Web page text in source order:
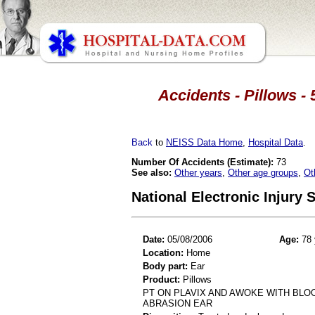
Accidents - Pillows -
Back to NEISS Data Home Hospital Data
Number Of Accidents (Estimate): 73
See also: Other years Other age groups
National Electronic Injury
Date: 05/08/2006 Age: 78
Location: Home
Body part: Ear
Product: Pillows
PT ON PLAVIX AND AWOKE WITH
ABRASION EAR